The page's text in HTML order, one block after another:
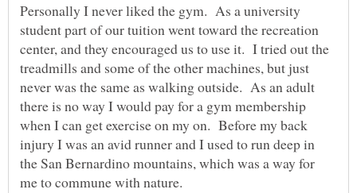
Personally I never liked the gym. As a university
student part of our tuition went toward the recreation
center, and they encouraged us to use it. I tried out the
treadmills and some of the other machines, but just
never was the same as walking outside. As an adult
there is no way I would pay for a gym membership
when I can get exercise on my on. Before my back
injury I was an avid runner and I used to run deep in
the San Bernardino mountains, which was a way for
me to commune with nature.